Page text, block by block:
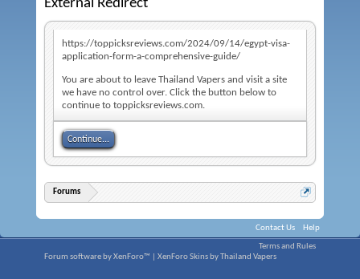
External Redirect
https://toppicksreviews.com/2024/09/14/egypt-visa-
application-form-a-comprehensive-guide/
You are about to leave Thailand Vapers and visit a site
we have no control over. Click the button below to
continue to toppicksreviews.com.
Continue...
Forums
Contact Us Help
Terms and Rules
Forum software by XenForo™
XenForo Skins by Thailand Vapers